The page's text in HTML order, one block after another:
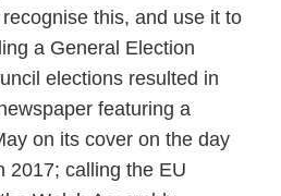
this, and use it to
a General Election
elections resulted in
featuring a
on its cover on the day
2017; calling the EU